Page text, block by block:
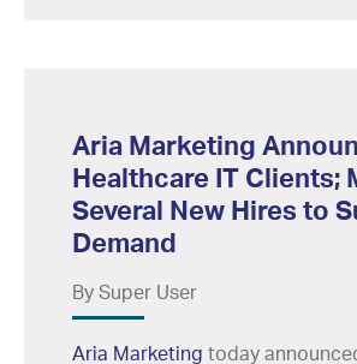
Aria Marketing
Healthcare IT Clients;
Several New Hires to
Demand
By Super User
Aria Marketing today